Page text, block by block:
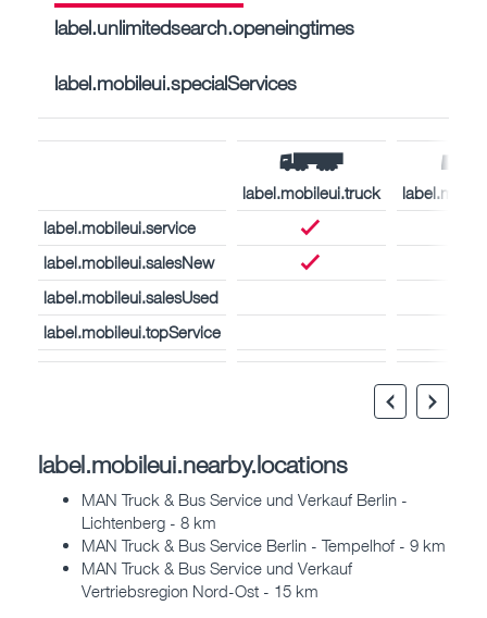
label.unlimitedsearch.openeingtimes
label.mobileui.specialServices
label.mobileui.truck
label.mobileui.service
label.mobileui.salesNew
label.mobileui.salesUsed
label.mobileui.topService
label.mobileui.nearby.locations
MAN Truck & Bus Service und Verkauf Berlin -
Lichtenberg - 8 km
MAN Truck & Bus Service Berlin - Tempelhof - 9 km
MAN Truck & Bus Service und Verkauf
Vertriebsregion Nord-Ost - 15 km